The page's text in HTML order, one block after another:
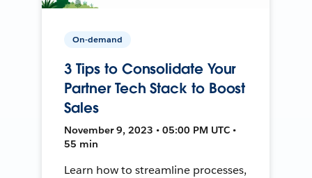
On-demand
3 Tips to Consolidate Your
Partner Tech Stack to Boost
Sales
November 9, 2023 • 05:00 PM UTC •
55 min
Learn how to streamline processes,